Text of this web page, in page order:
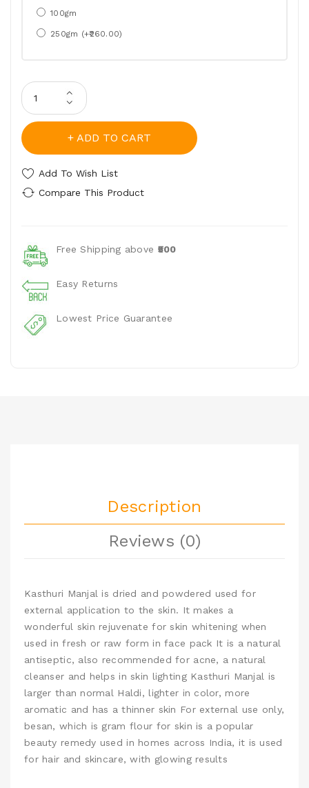
100gm
250gm (+₹260.00)
ADD TO CART
Add To Wish List
Compare This Product
Free Shipping above ₹500
Easy Returns
Lowest Price Guarantee
Description
Reviews (0)
Kasthuri Manjal is dried and powdered used for
external application to the skin. It makes a
wonderful skin rejuvenate for skin whitening when
used in fresh or raw form in face pack It is a natural
antiseptic, also recommended for acne, a natural
cleanser and helps in skin lighting Kasthuri Manjal is
larger than normal Haldi, lighter in color, more
aromatic and has a thinner skin For external use only,
besan, which is gram flour for skin is a popular
beauty remedy used in homes across India, it is used
for hair and skincare, with glowing results